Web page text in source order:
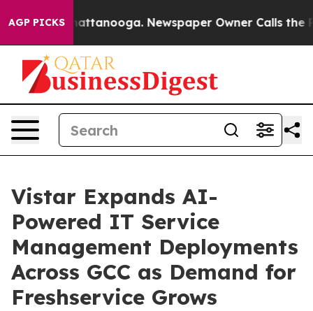
AGP PICKS
in Chattanooga. Newspaper Owner Calls the
Vistar Expands AI-
Powered IT Service
Management Deployments
Across GCC as Demand for
Freshservice Grows